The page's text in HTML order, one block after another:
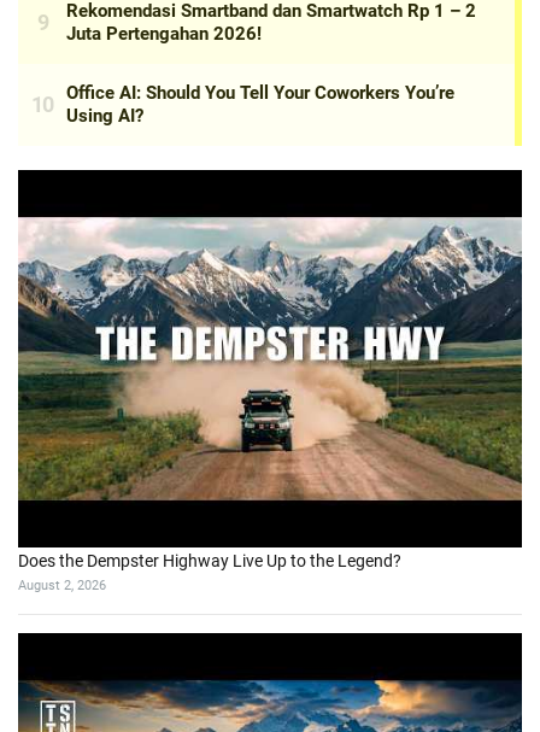
Does the Dempster Highway Live Up to the Legend?
August 2, 2026